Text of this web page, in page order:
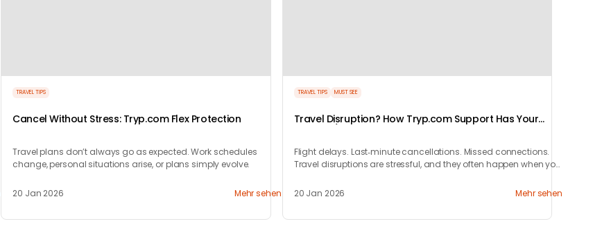
TRAVEL TIPS
Cancel Without Stress: Tryp.com Flex Protection
Travel plans don’t always go as expected. Work schedules
change, personal situations arise, or plans simply evolve.
20 Jan 2026 Mehr sehen
TRAVEL TIPS MUST SEE
Travel Disruption? How Tryp.com Support Has Your
Flight delays. Last‑minute cancellations. Missed connections.
Travel disruptions are stressful, and they often happen when you
20 Jan 2026
Mehr sehen